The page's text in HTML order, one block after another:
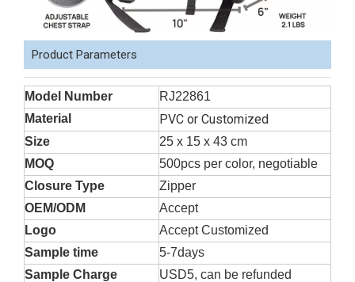
Product Parameters
Model Number
RJ22861
Material
PVC or Customized
Size
25 x 15 x 43 cm
MOQ
500pcs per color, negotiable
Closure Type
Zipper
OEM/ODM
Accept
Logo
Accept Customized
Sample time
5-7days
Sample Charge
USD5, can be refunded